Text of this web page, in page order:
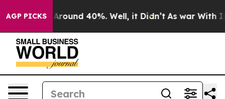
AGP PICKS
a Floor Around 40%. Well, it Didn’t As war With